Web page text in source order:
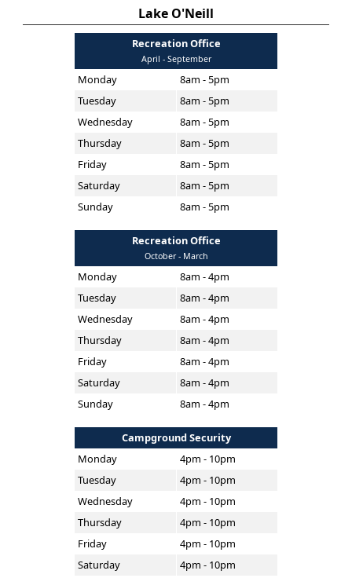
Lake O'Neill
Recreation Office
April - September
Monday
8am - 5pm
Tuesday
8am - 5pm
Wednesday
8am - 5pm
Thursday
8am - 5pm
Friday
8am - 5pm
Saturday
8am - 5pm
Sunday
8am - 5pm
Recreation Office
October - March
Monday
8am - 4pm
Tuesday
8am - 4pm
Wednesday
8am - 4pm
Thursday
8am - 4pm
Friday
8am - 4pm
Saturday
8am - 4pm
Sunday
8am - 4pm
Campground Security
Monday
4pm - 10pm
Tuesday
4pm - 10pm
Wednesday
4pm - 10pm
Thursday
4pm - 10pm
Friday
4pm - 10pm
Saturday
4pm - 10pm